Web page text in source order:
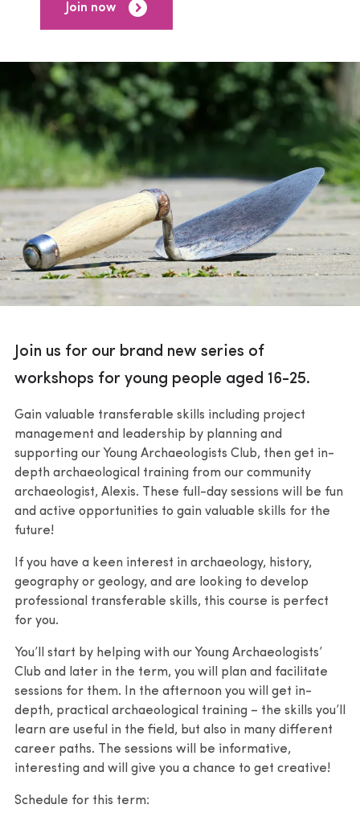
Join now
Join us for our brand new series of
workshops for young people aged 16-25.
Gain valuable transferable skills including project
management and leadership by planning and
supporting our Young Archaeologists Club, then get in-
depth archaeological training from our community
archaeologist, Alexis. These full-day sessions will be fun
and active opportunities to gain valuable skills for the
future!
If you have a keen interest in archaeology, history,
geography or geology, and are looking to develop
professional transferable skills, this course is perfect
for you.
You’ll start by helping with our Young Archaeologists’
Club and later in the term, you will plan and facilitate
sessions for them. In the afternoon you will get in-
depth, practical archaeological training – the skills you’ll
learn are useful in the field, but also in many different
career paths. The sessions will be informative,
interesting and will give you a chance to get creative!
Schedule for this term: